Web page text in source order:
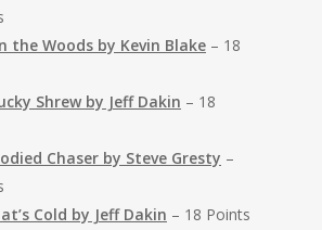
the Woods by Kevin Blake – 18
Shrew by Jeff Dakin – 18
Chaser by Steve Gresty –
Cold by Jeff Dakin – 18 Points